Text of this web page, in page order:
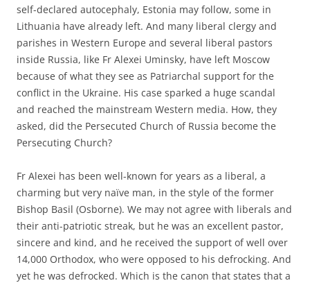
self-declared autocephaly, Estonia may follow, some in
Lithuania have already left. And many liberal clergy and
parishes in Western Europe and several liberal pastors
inside Russia, like Fr Alexei Uminsky, have left Moscow
because of what they see as Patriarchal support for the
conflict in the Ukraine. His case sparked a huge scandal
and reached the mainstream Western media. How, they
asked, did the Persecuted Church of Russia become the
Persecuting Church?
Fr Alexei has been well-known for years as a liberal, a
charming but very naïve man, in the style of the former
Bishop Basil (Osborne). We may not agree with liberals and
their anti-patriotic streak, but he was an excellent pastor,
sincere and kind, and he received the support of well over
14,000 Orthodox, who were opposed to his defrocking. And
yet he was defrocked. Which is the canon that states that a